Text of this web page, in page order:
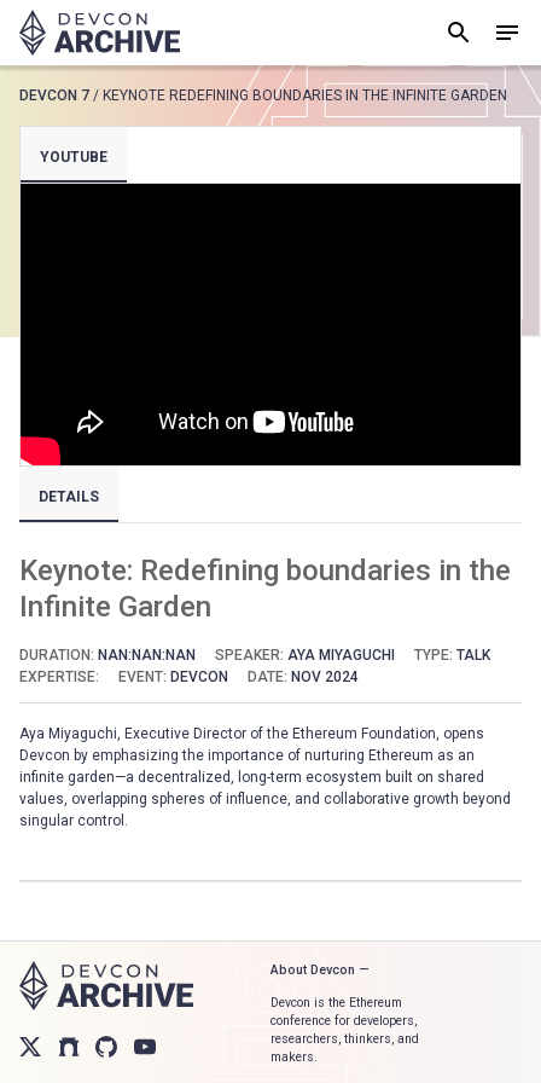
SUGGESTED
Loading results..
DEVCON 7 / KEYNOTE REDEFINING BOUNDARIES IN THE INFINITE GARDEN
YOUTUBE
DETAILS
Keynote: Redefining boundaries in the
Infinite Garden
DURATION: NAN:NAN:NAN SPEAKER: AYA MIYAGUCHI TYPE: TALK
EXPERTISE:
EVENT: DEVCON DATE: NOV 2024
Aya Miyaguchi, Executive Director of the Ethereum Foundation, opens
Devcon by emphasizing the importance of nurturing Ethereum as an
infinite garden—a decentralized, long-term ecosystem built on shared
values, overlapping spheres of influence, and collaborative growth beyond
singular control.
About Devcon —
Devcon is the Ethereum
conference for developers,
researchers, thinkers, and
makers.